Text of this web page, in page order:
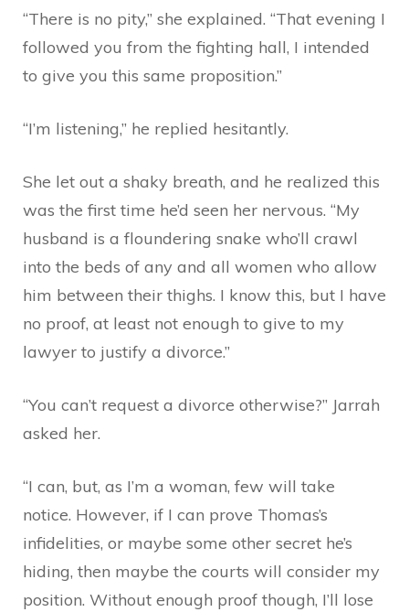
“There is no pity,” she explained. “That evening I
followed you from the fighting hall, I intended
to give you this same proposition.”
“I’m listening,” he replied hesitantly.
She let out a shaky breath, and he realized this
was the first time he’d seen her nervous. “My
husband is a floundering snake who’ll crawl
into the beds of any and all women who allow
him between their thighs. I know this, but I have
no proof, at least not enough to give to my
lawyer to justify a divorce.”
“You can’t request a divorce otherwise?” Jarrah
asked her.
“I can, but, as I’m a woman, few will take
notice. However, if I can prove Thomas’s
infidelities, or maybe some other secret he’s
hiding, then maybe the courts will consider my
position. Without enough proof though, I’ll lose